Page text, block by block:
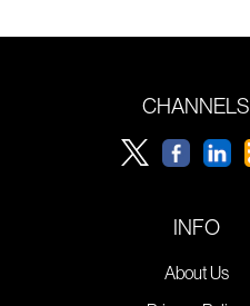
CHANNELS
INFO
About Us